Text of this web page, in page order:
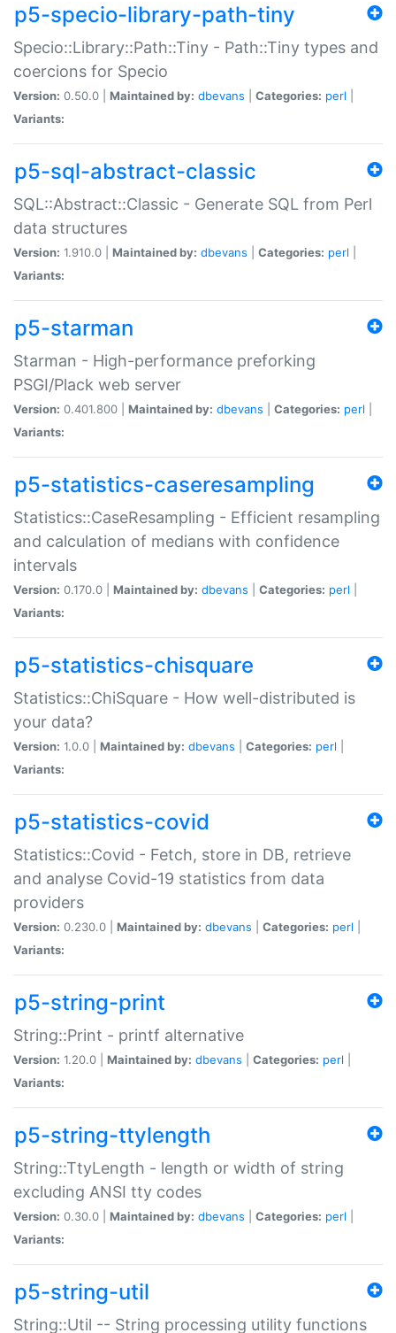
p5-specio-library-path-tiny
Specio::Library::Path::Tiny - Path::Tiny types and
coercions for Specio
Version: 0.50.0 | Maintained by: dbevans Categories: perl
Variants:
p5-sql-abstract-classic
SQL::Abstract::Classic - Generate SQL from Perl
data structures
Version: 1.910.0 | Maintained by: dbevans Categories: perl
Variants:
p5-starman
Starman - High-performance preforking
PSGI/Plack web server
Version: 0.401.800 | Maintained by: dbevans Categories: perl
Variants:
p5-statistics-caseresampling
Statistics::CaseResampling - Efficient resampling
and calculation of medians with confidence
intervals
Version: 0.170.0 | Maintained by: dbevans Categories: perl
Variants:
p5-statistics-chisquare
Statistics::ChiSquare - How well-distributed is
your data?
Version: 1.0.0 | Maintained by: dbevans Categories: perl
Variants:
p5-statistics-covid
Statistics::Covid - Fetch, store in DB, retrieve
and analyse Covid-19 statistics from data
providers
Version: 0.230.0 | Maintained by: dbevans Categories: perl
Variants:
p5-string-print
String::Print - printf alternative
Version: 1.20.0 | Maintained by: dbevans Categories: perl
Variants:
p5-string-ttylength
String::TtyLength - length or width of string
excluding ANSI tty codes
Version: 0.30.0 | Maintained by: dbevans Categories: perl
Variants:
p5-string-util
String::Util -- String processing utility functions